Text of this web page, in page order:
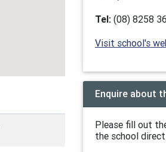
Tel: (08) 8258
Visit school's
Enquire about
Please fill out
the school